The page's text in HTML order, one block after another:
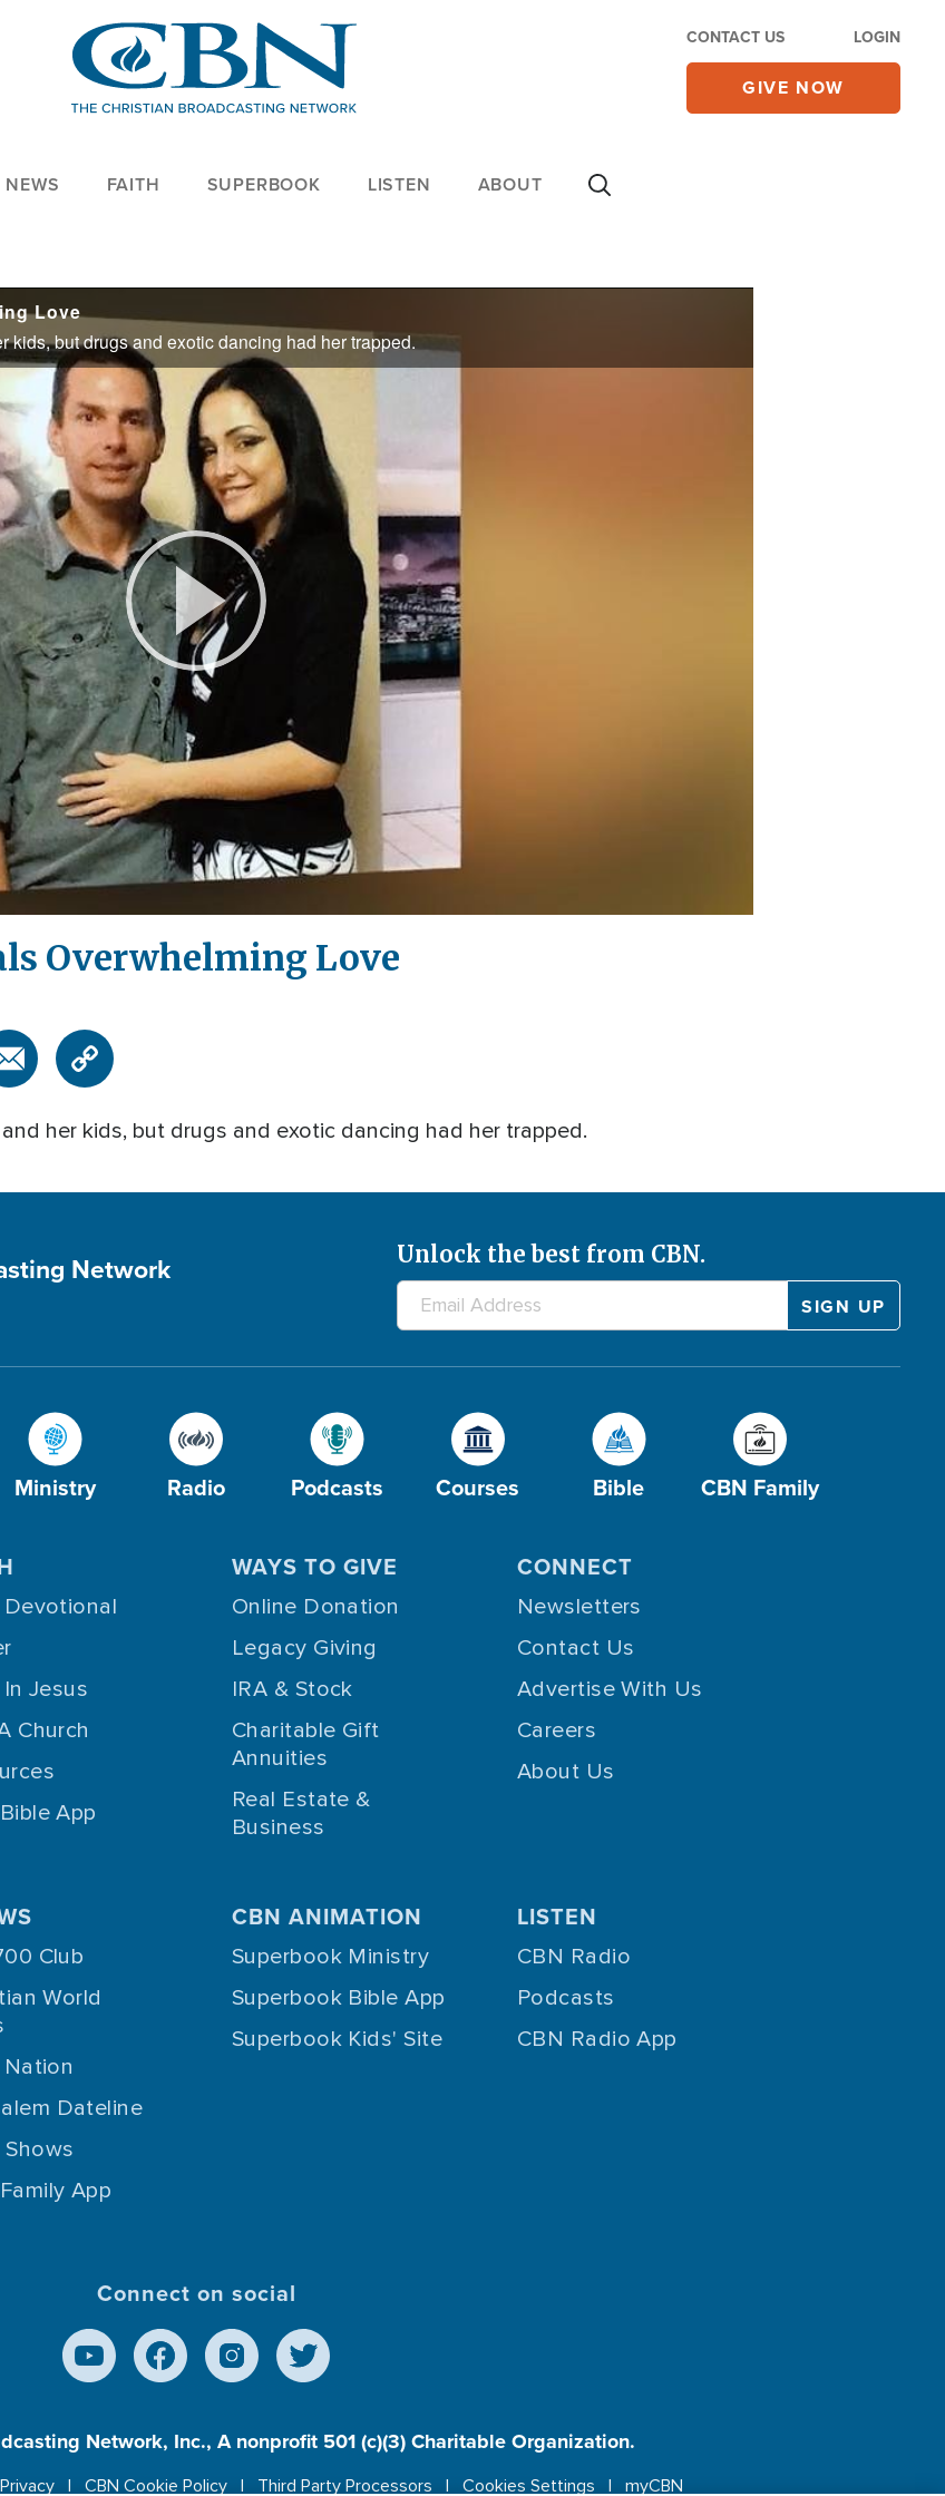
CONTACT US LOGIN
GIVE NOW
FAITH SUPERBOOK LISTEN ABOUT
Love
kids, but drugs and exotic dancing had her trapped.
Play
Video
Overwhelming Love
her kids, but drugs and exotic dancing had her trapped.
Network Unlock the best from CBN.
Ministry Radio Podcasts Courses Bible CBN Family
Devotional
Jesus
Church
App
WAYS TO GIVE
Online Donation
Legacy Giving
IRA & Stock
Charitable Gift
Annuities
Real Estate &
Business
CONNECT
Newsletters
Contact Us
Advertise With Us
Careers
About Us
Club
World
Dateline
App
CBN ANIMATION
Superbook Ministry
Superbook Bible App
Superbook Kids' Site
LISTEN
CBN Radio
Podcasts
CBN Radio App
Connect on social
Network, Inc., A nonprofit 501 (c)(3) Charitable Organization.
CBN Cookie Policy Third Party Processors Cookies Settings myCBN